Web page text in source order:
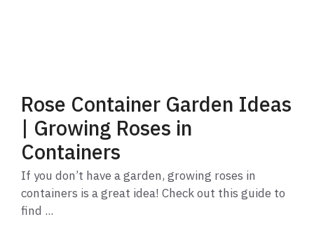
Rose Container Garden Ideas
| Growing Roses in
Containers
If you don’t have a garden, growing roses in
containers is a great idea! Check out this guide to
find ...